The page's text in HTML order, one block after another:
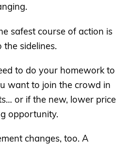
safest course of action is
sidelines.
to do your homework to
want to join the crowd in
or if the new, lower price
opportunity.
changes, too. A